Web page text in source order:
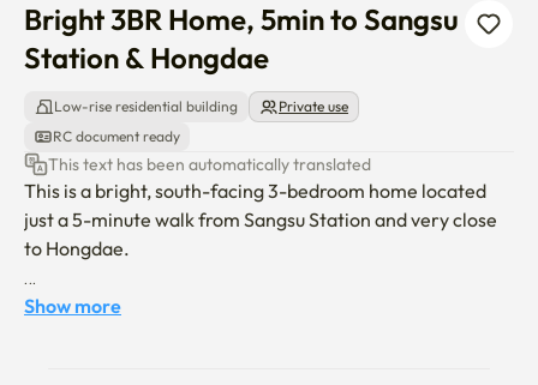
Bright 3BR Home, 5min to Sangsu
Station & Hongdae
Low-rise residential building
Private use
RC document ready
This text has been automatically translated
This is a bright, south-facing 3-bedroom home located
just a 5-minute walk from Sangsu Station and very close
to Hongdae.
The property is ideally situated near Yonsei University,
Show more